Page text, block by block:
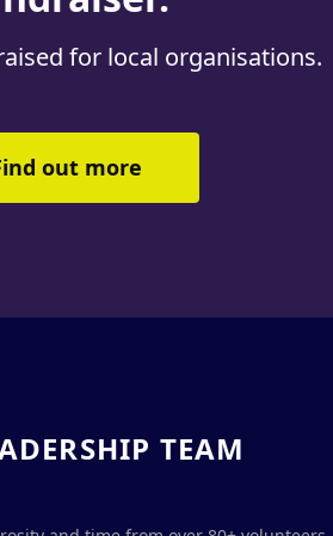
for local organisations.
out more
TEAM